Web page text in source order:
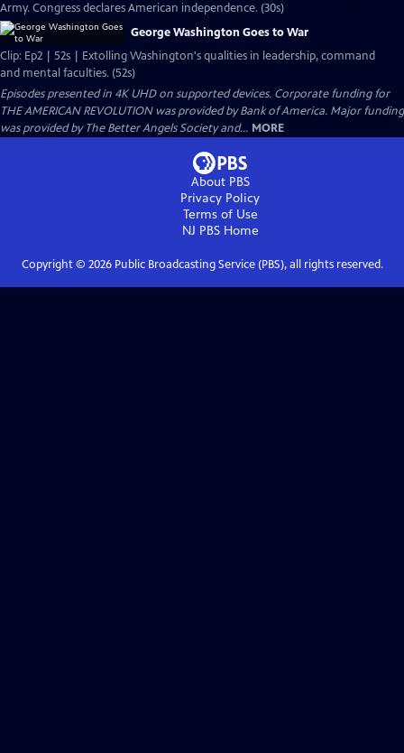
Army. Congress declares American independence. (30s)
George Washington Goes to War
Clip: Ep2 | 52s | Extolling Washington's qualities in leadership, command
and mental faculties. (52s)
Episodes presented in 4K UHD on supported devices. Corporate funding for
THE AMERICAN REVOLUTION was provided by Bank of America. Major funding
was provided by The Better Angels Society and... MORE
About PBS
Privacy Policy
Terms of Use
NJ PBSHome
Copyright © 2026Public Broadcasting Service (PBS), all rights reserved.